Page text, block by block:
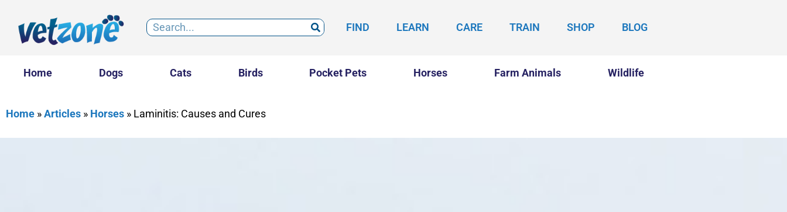
FIND LEARN CARE TRAIN SHOP BLOG
Home Dogs Cats Birds Pocket Pets Horses Farm Animals Wildlife
Home »Articles » Horses » Laminitis: Causes and Cures